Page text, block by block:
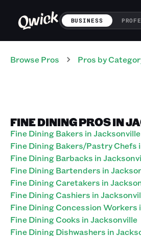
BUSINESS
Browse Pros Pros by
FINE DINING PROS IN
Fine Dining Bakers in Jacksonville
Fine Dining Bakers/Pastry Chefs
Fine Dining Barbacks in
Fine Dining Bartenders in
Fine Dining Caretakers in
Fine Dining Cashiers in
Fine Dining Concession Workers
Fine Dining Cooks in Jacksonville
Fine Dining Dishwashers in